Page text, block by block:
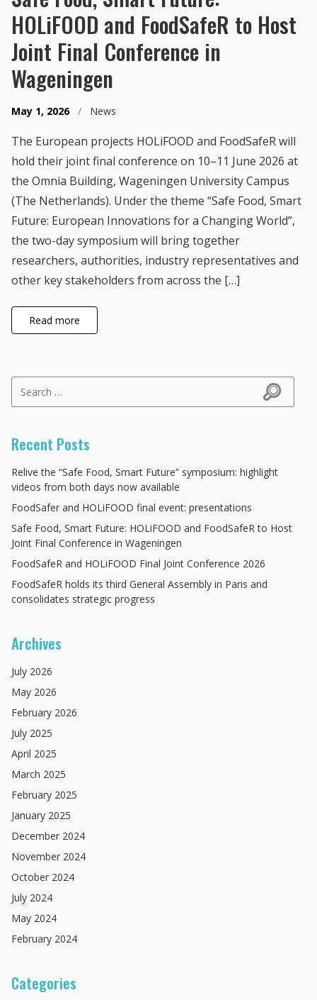
HOLiFOOD and FoodSafeR to Host
Joint Final Conference in
Wageningen
May 1, 2026 / News
The European projects HOLiFOOD and FoodSafeR will
hold their joint final conference on 10–11 June 2026 at
the Omnia Building, Wageningen University Campus
(The Netherlands). Under the theme “Safe Food, Smart
Future: European Innovations for a Changing World”,
the two-day symposium will bring together
researchers, authorities, industry representatives and
other key stakeholders from across the […]
Read more
Search
Recent Posts
Relive the “Safe Food, Smart Future” symposium: highlight
videos from both days now available
FoodSafer and HOLiFOOD final event: presentations
Safe Food, Smart Future: HOLiFOOD and FoodSafeR to Host
Joint Final Conference in Wageningen
FoodSafeR and HOLiFOOD Final Joint Conference 2026
FoodSafeR holds its third General Assembly in Paris and
consolidates strategic progress
Archives
July 2026
May 2026
February 2026
July 2025
April 2025
March 2025
February 2025
January 2025
December 2024
November 2024
October 2024
July 2024
May 2024
February 2024
Categories